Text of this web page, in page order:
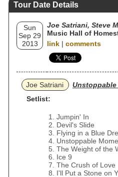
Tour Date Details
Sun
Sep 29
2013
Joe Satriani, Steve
Music Hall of
link | comments
Joe Satriani
Unstoppable
Setlist:
Jumpin' In
Devil's Slide
Flying in a Blue
Unstoppable
The Weight of the
Ice 9
The Crush of Love
I'll Put a Stone on